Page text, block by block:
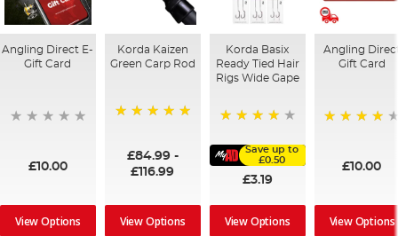
Angling Direct E-
Gift Card
£10.00
View Options
Korda Kaizen
Green Carp Rod
£84.99-
£116.99
View Options
Korda Basix
Ready Tied Hair
Rigs Wide Gape
Save up to
£0.50
£3.19
View Options
Angling
Gift Card
£10.00
View Options